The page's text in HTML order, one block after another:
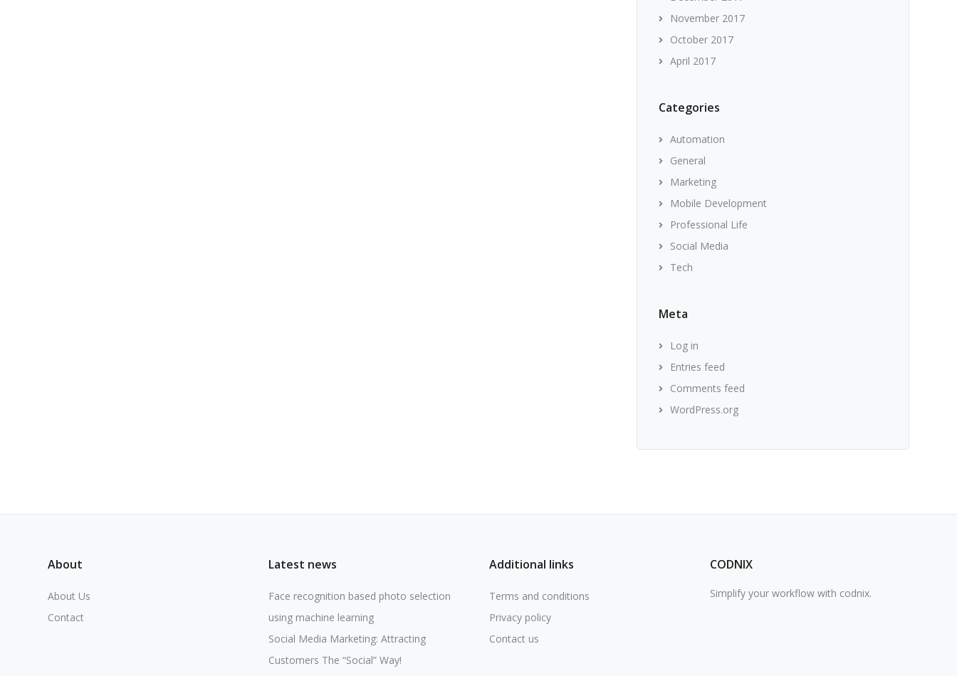
November 2017
October 2017
April 2017
Categories
Automation
General
Marketing
Mobile Development
Professional Life
Social Media
Tech
Meta
Log in
Entries feed
Comments feed
WordPress.org
About
About Us
Contact
Latest news
Face recognition based photo selection
using machine learning
Social Media Marketing: Attracting
Customers The “Social” Way!
Additional links
Terms and conditions
Privacy policy
Contact us
CODNIX
Simplify your workflow with codnix.